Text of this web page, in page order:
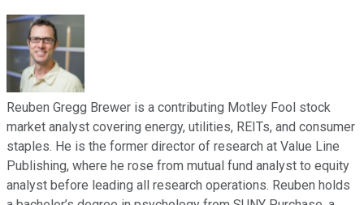
Reuben Gregg Brewer is a contributing Motley Fool stock
market analyst covering energy, utilities, REITs, and consumer
staples. He is the former director of research at Value Line
Publishing, where he rose from mutual fund analyst to equity
analyst before leading all research operations. Reuben holds